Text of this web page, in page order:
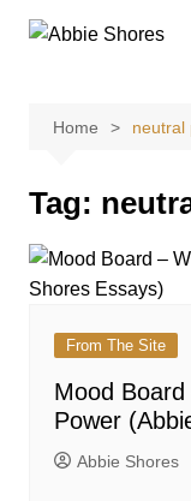
Home neutral
Tag:
From The Site
Mood
Power
Abbie Shores